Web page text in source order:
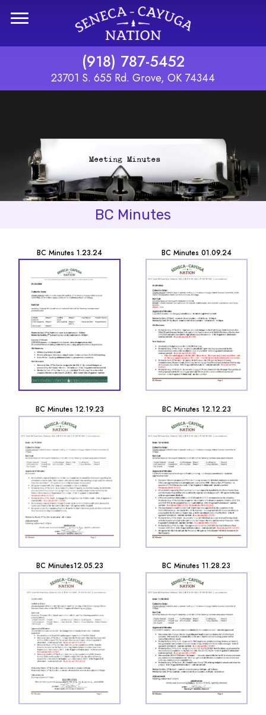
Skip to main content
(918) 787-5452
23701 S. 655 Rd. Grove, OK 74344
BC Minutes
BC Minutes 1.23.24 BC Minutes 01.09.24
BC Minutes 12.19.23 BC Minutes 12.12.23
BC Minutes12.05.23 BC Minutes 11.28.23